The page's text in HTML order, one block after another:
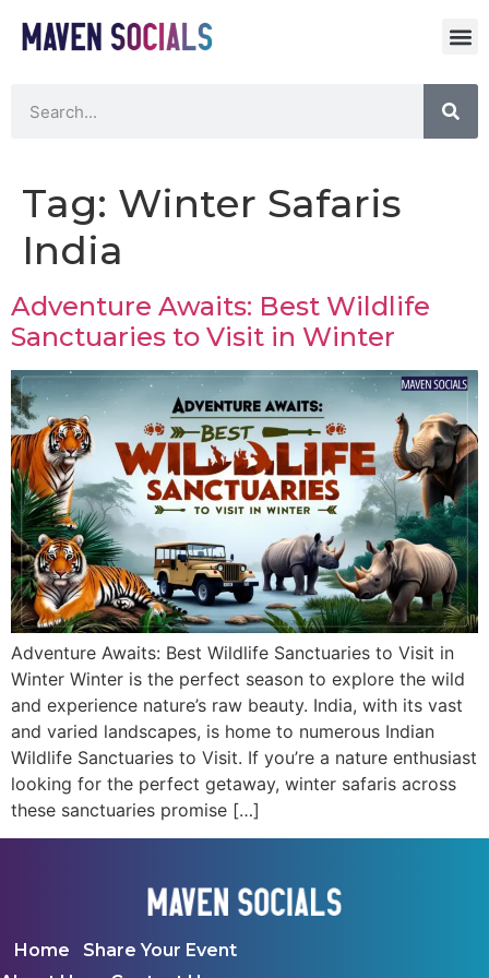
Tag: Winter Safaris
India
Adventure Awaits: Best Wildlife
Sanctuaries to Visit in Winter
Adventure Awaits: Best Wildlife Sanctuaries to Visit in
Winter Winter is the perfect season to explore the wild
and experience nature’s raw beauty. India, with its vast
and varied landscapes, is home to numerous Indian
Wildlife Sanctuaries to Visit. If you’re a nature enthusiast
looking for the perfect getaway, winter safaris across
these sanctuaries promise […]
Home
Share Your Event